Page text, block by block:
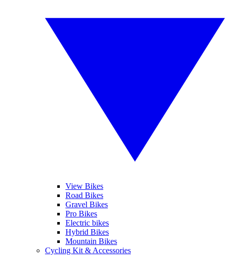
View Bikes
Road Bikes
Gravel Bikes
Pro Bikes
Electric bikes
Hybrid Bikes
Mountain Bikes
Cycling Kit & Accessories